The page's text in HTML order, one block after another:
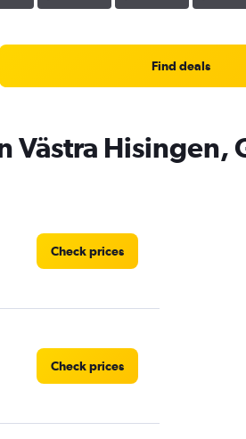
Find deals
Västra Hisingen,
Check prices
Check prices